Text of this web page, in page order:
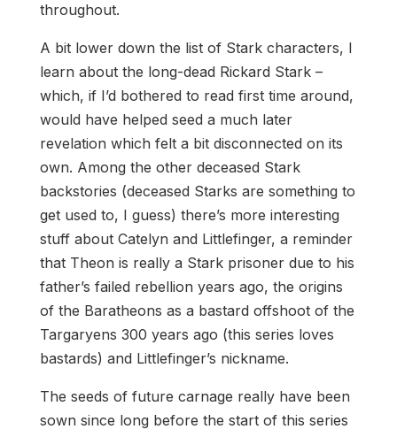
throughout.
A bit lower down the list of Stark characters, I
learn about the long-dead Rickard Stark –
which, if I’d bothered to read first time around,
would have helped seed a much later
revelation which felt a bit disconnected on its
own. Among the other deceased Stark
backstories (deceased Starks are something to
get used to, I guess) there’s more interesting
stuff about Catelyn and Littlefinger, a reminder
that Theon is really a Stark prisoner due to his
father’s failed rebellion years ago, the origins
of the Baratheons as a bastard offshoot of the
Targaryens 300 years ago (this series loves
bastards) and Littlefinger’s nickname.
The seeds of future carnage really have been
sown since long before the start of this series